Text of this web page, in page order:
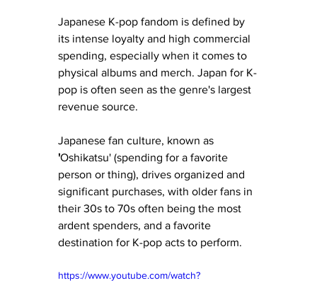
Japanese K-pop fandom is defined by
its intense loyalty and high commercial
spending, especially when it comes to
physical albums and merch. Japan for K-
pop is often seen as the genre's largest
revenue source.
Japanese fan culture, known as
'Oshikatsu' (spending for a favorite
person or thing), drives organized and
significant purchases, with older fans in
their 30s to 70s often being the most
ardent spenders, and a favorite
destination for K-pop acts to perform.
https://www.youtube.com/watch?